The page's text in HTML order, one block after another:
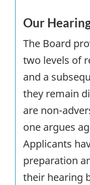
Our
The Board
two levels of
and a
they remain
are non-
one argues
Applicants
preparation
their hearing